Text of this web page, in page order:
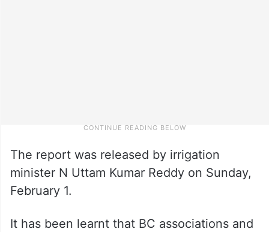
The report was released by irrigation
minister N Uttam Kumar Reddy on Sunday,
February 1.
It has been learnt that BC associations and